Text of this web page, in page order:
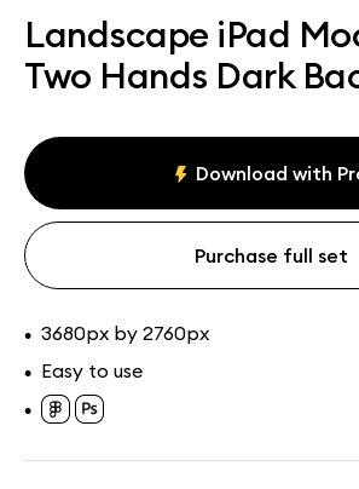
Landscape iPad
Two Hands Dark
Download with
Purchase full set
• 3680px by 2760px
• Easy to use
•